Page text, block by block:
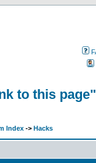
to this page"
Index -> Hacks